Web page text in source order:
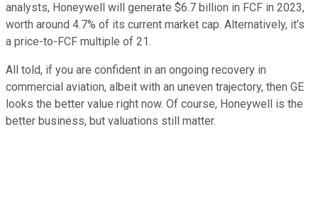
analysts, Honeywell will generate $6.7 billion in FCF in 2023,
worth around 4.7% of its current market cap. Alternatively, it's
a price-to-FCF multiple of 21.
All told, if you are confident in an ongoing recovery in
commercial aviation, albeit with an uneven trajectory, then GE
looks the better value right now. Of course, Honeywell is the
better business, but valuations still matter.